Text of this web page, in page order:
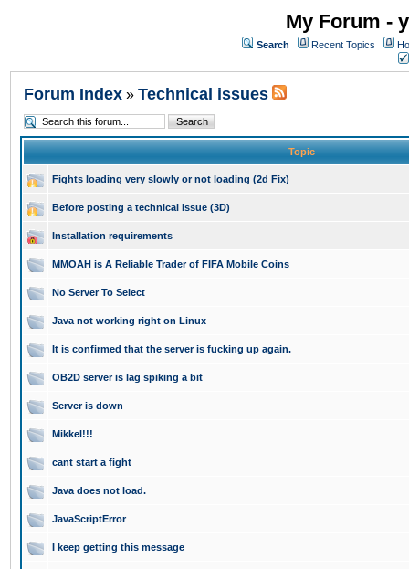
My Forum -
Search Recent Topics
Forum Index » Technical issues
Topic
Fights loading very slowly or not loading (2d Fix)
Before posting a technical issue (3D)
Installation requirements
MMOAH is A Reliable Trader of FIFA Mobile Coins
No Server To Select
Java not working right on Linux
It is confirmed that the server is fucking up again.
OB2D server is lag spiking a bit
Server is down
Mikkel!!!
cant start a fight
Java does not load.
JavaScriptError
I keep getting this message